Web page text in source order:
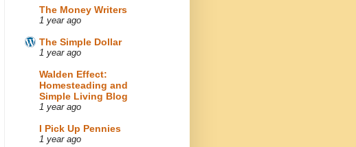
The Money Writers
1 year ago
The Simple Dollar
1 year ago
Walden Effect:
Homesteading and
Simple Living Blog
1 year ago
I Pick Up Pennies
1 year ago